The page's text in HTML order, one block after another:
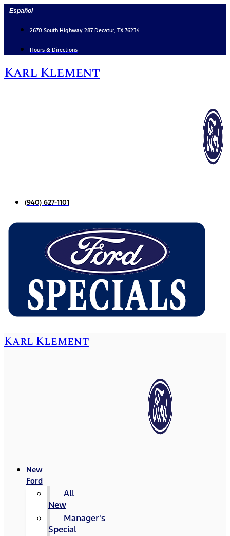
Skip
content
Español
2670 South Highway 287 Decatur, TX 76234
Hours & Directions
Karl Klement
(940) 627-1101
Karl Klement
New
Ford
All
New
Manager's
Special